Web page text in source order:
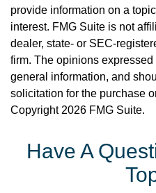
provide information on a
interest. FMG Suite is not
dealer, state- or SEC-
firm. The opinions
general information, and
solicitation for the purchase
Copyright 2026 FMG Suite.
Have A